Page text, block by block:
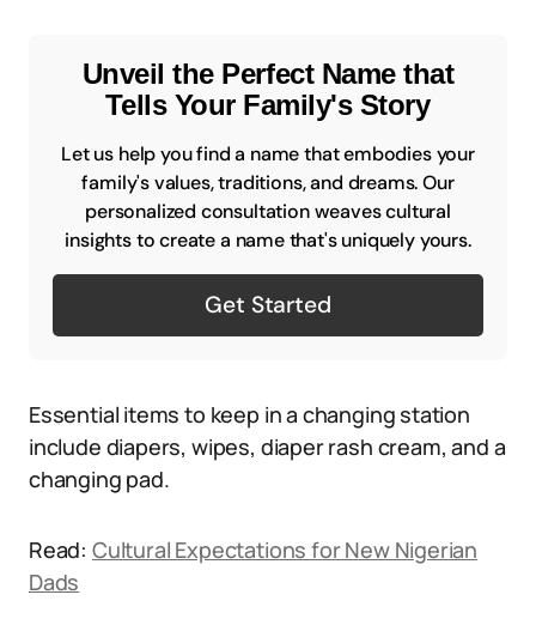
Unveil the Perfect Name that
Tells Your Family's Story
Let us help you find a name that embodies your
family's values, traditions, and dreams. Our
personalized consultation weaves cultural
insights to create a name that's uniquely yours.
Get Started
Essential items to keep in a changing station
include diapers, wipes, diaper rash cream, and a
changing pad.
Read: Cultural Expectations for New Nigerian
Dads